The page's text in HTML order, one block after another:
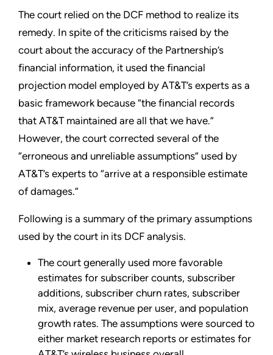
The court relied on the DCF method to realize its
remedy. In spite of the criticisms raised by the
court about the accuracy of the Partnership’s
financial information, it used the financial
projection model employed by AT&T’s experts as a
basic framework because “the financial records
that AT&T maintained are all that we have.”
However, the court corrected several of the
“erroneous and unreliable assumptions” used by
AT&T’s experts to “arrive at a responsible estimate
of damages.”
Following is a summary of the primary assumptions
used by the court in its DCF analysis.
The court generally used more favorable
estimates for subscriber counts, subscriber
additions, subscriber churn rates, subscriber
mix, average revenue per user, and population
growth rates. The assumptions were sourced to
either market research reports or estimates for